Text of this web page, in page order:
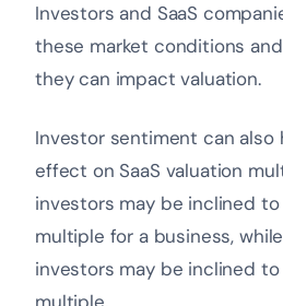
Investors and SaaS
these market conditions
they can impact valuation.
Investor sentiment can also
effect on SaaS valuation
investors may be inclined to
multiple for a business,
investors may be inclined